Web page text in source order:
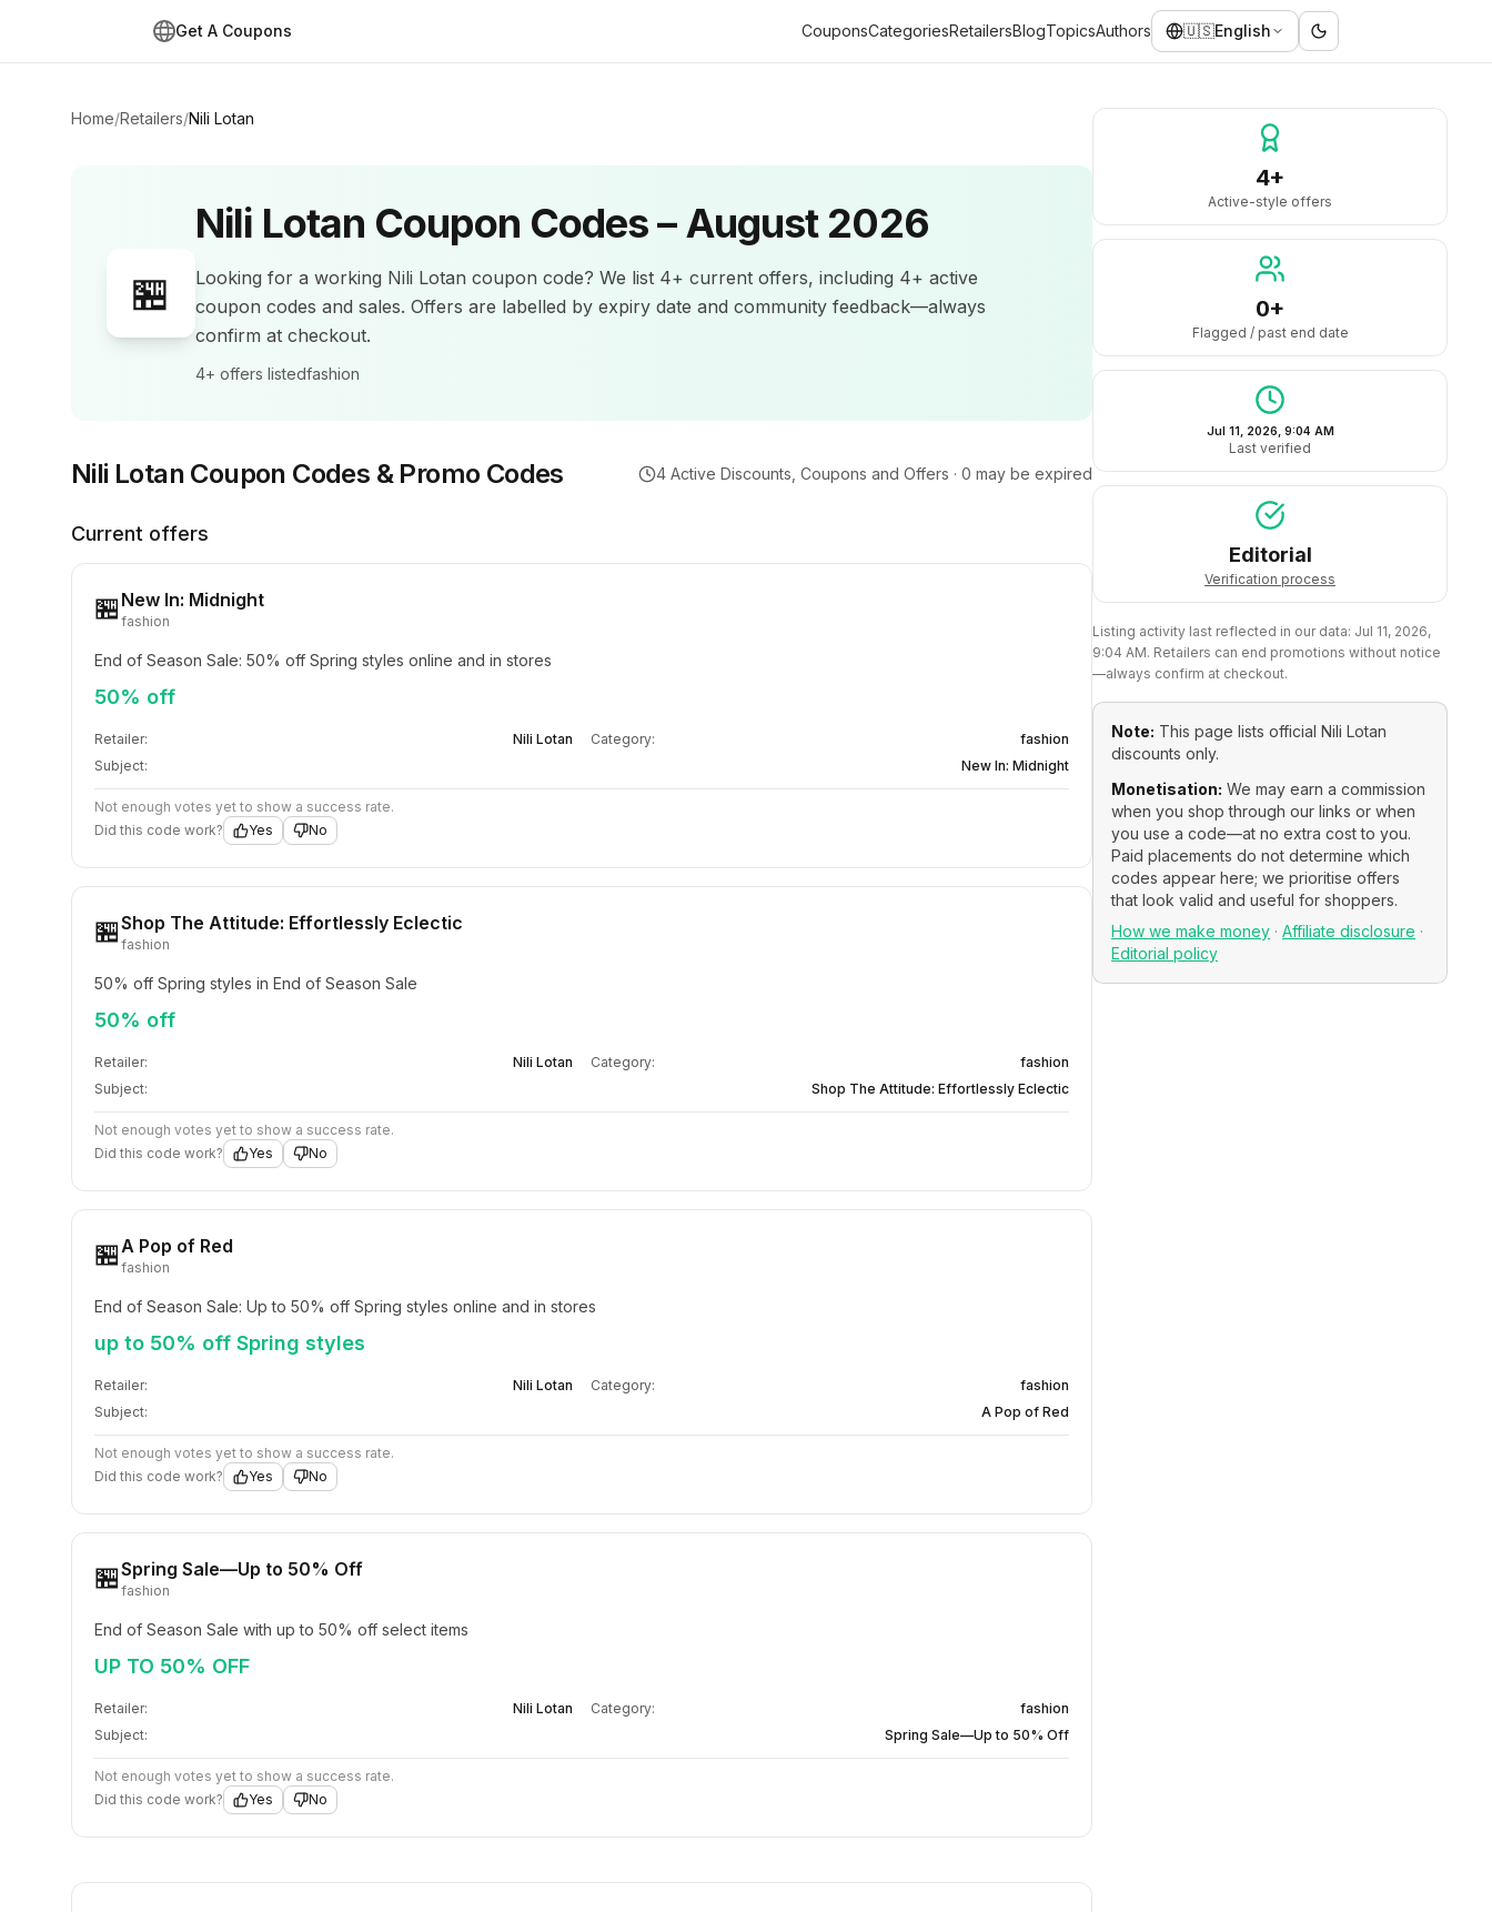
Get A Coupons CouponsCategoriesRetailersBlogTopicsAuthors 🇺🇸English
Home/Retailers/Nili Lotan
🏪
Nili Lotan Coupon Codes –August 2026
Looking for a working Nili Lotan coupon code? We list 4+ current offers, including 4+ active
coupon codes and sales. Offers are labelled by expiry date and community feedback—always
confirm at checkout.
4+ offers listedfashion
Nili Lotan Coupon Codes & Promo Codes 4 Active Discounts, Coupons and Offers · 0 may be expired
Current offers
🏪 New In: Midnight
fashion
End of Season Sale: 50% off Spring styles online and in stores
50% off
Retailer: Nili Lotan Category:
fashion
Subject:
New In: Midnight
Not enough votes yet to show a success rate.
Did this code work?
Yes No
🏪Shop The Attitude: Effortlessly Eclectic
fashion
50% off Spring styles in End of Season Sale
50% off
Retailer: Nili Lotan Category:
fashion
Subject:
Shop The Attitude: Effortlessly Eclectic
Not enough votes yet to show a success rate.
Did this code work?
Yes No
🏪A Pop of Red
fashion
End of Season Sale: Up to 50% off Spring styles online and in stores
up to 50% off Spring styles
Retailer: Nili Lotan Category:
fashion
Subject:
A Pop of Red
Not enough votes yet to show a success rate.
Did this code work?
Yes No
🏪Spring Sale—Up to 50% Off
fashion
End of Season Sale with up to 50% off select items
UP TO 50% OFF
Retailer: Nili Lotan Category:
fashion
Subject:
Spring Sale—Up to 50% Off
Not enough votes yet to show a success rate.
Did this code work?
Yes No
4+
Active-style offers
0+
Flagged / past end date
Jul 11, 2026, 9:04 AM
Last verified
Editorial
Verification process
Listing activity last reflected in our data: Jul 11, 2026,
9:04 AM. Retailers can end promotions without notice
—always confirm at checkout.
Note: This page lists official Nili Lotan
discounts only.
Monetisation: We may earn a commission
when you shop through our links or when
you use a code—at no extra cost to you.
Paid placements do not determine which
codes appear here; we prioritise offers
that look valid and useful for shoppers.
How we make money · Affiliate disclosure ·
Editorial policy